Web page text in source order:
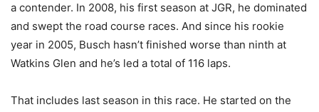
a contender. In 2008, his first season at JGR, he dominated
and swept the road course races. And since his rookie
year in 2005, Busch hasn’t finished worse than ninth at
Watkins Glen and he’s led a total of 116 laps.
That includes last season in this race. He started on the